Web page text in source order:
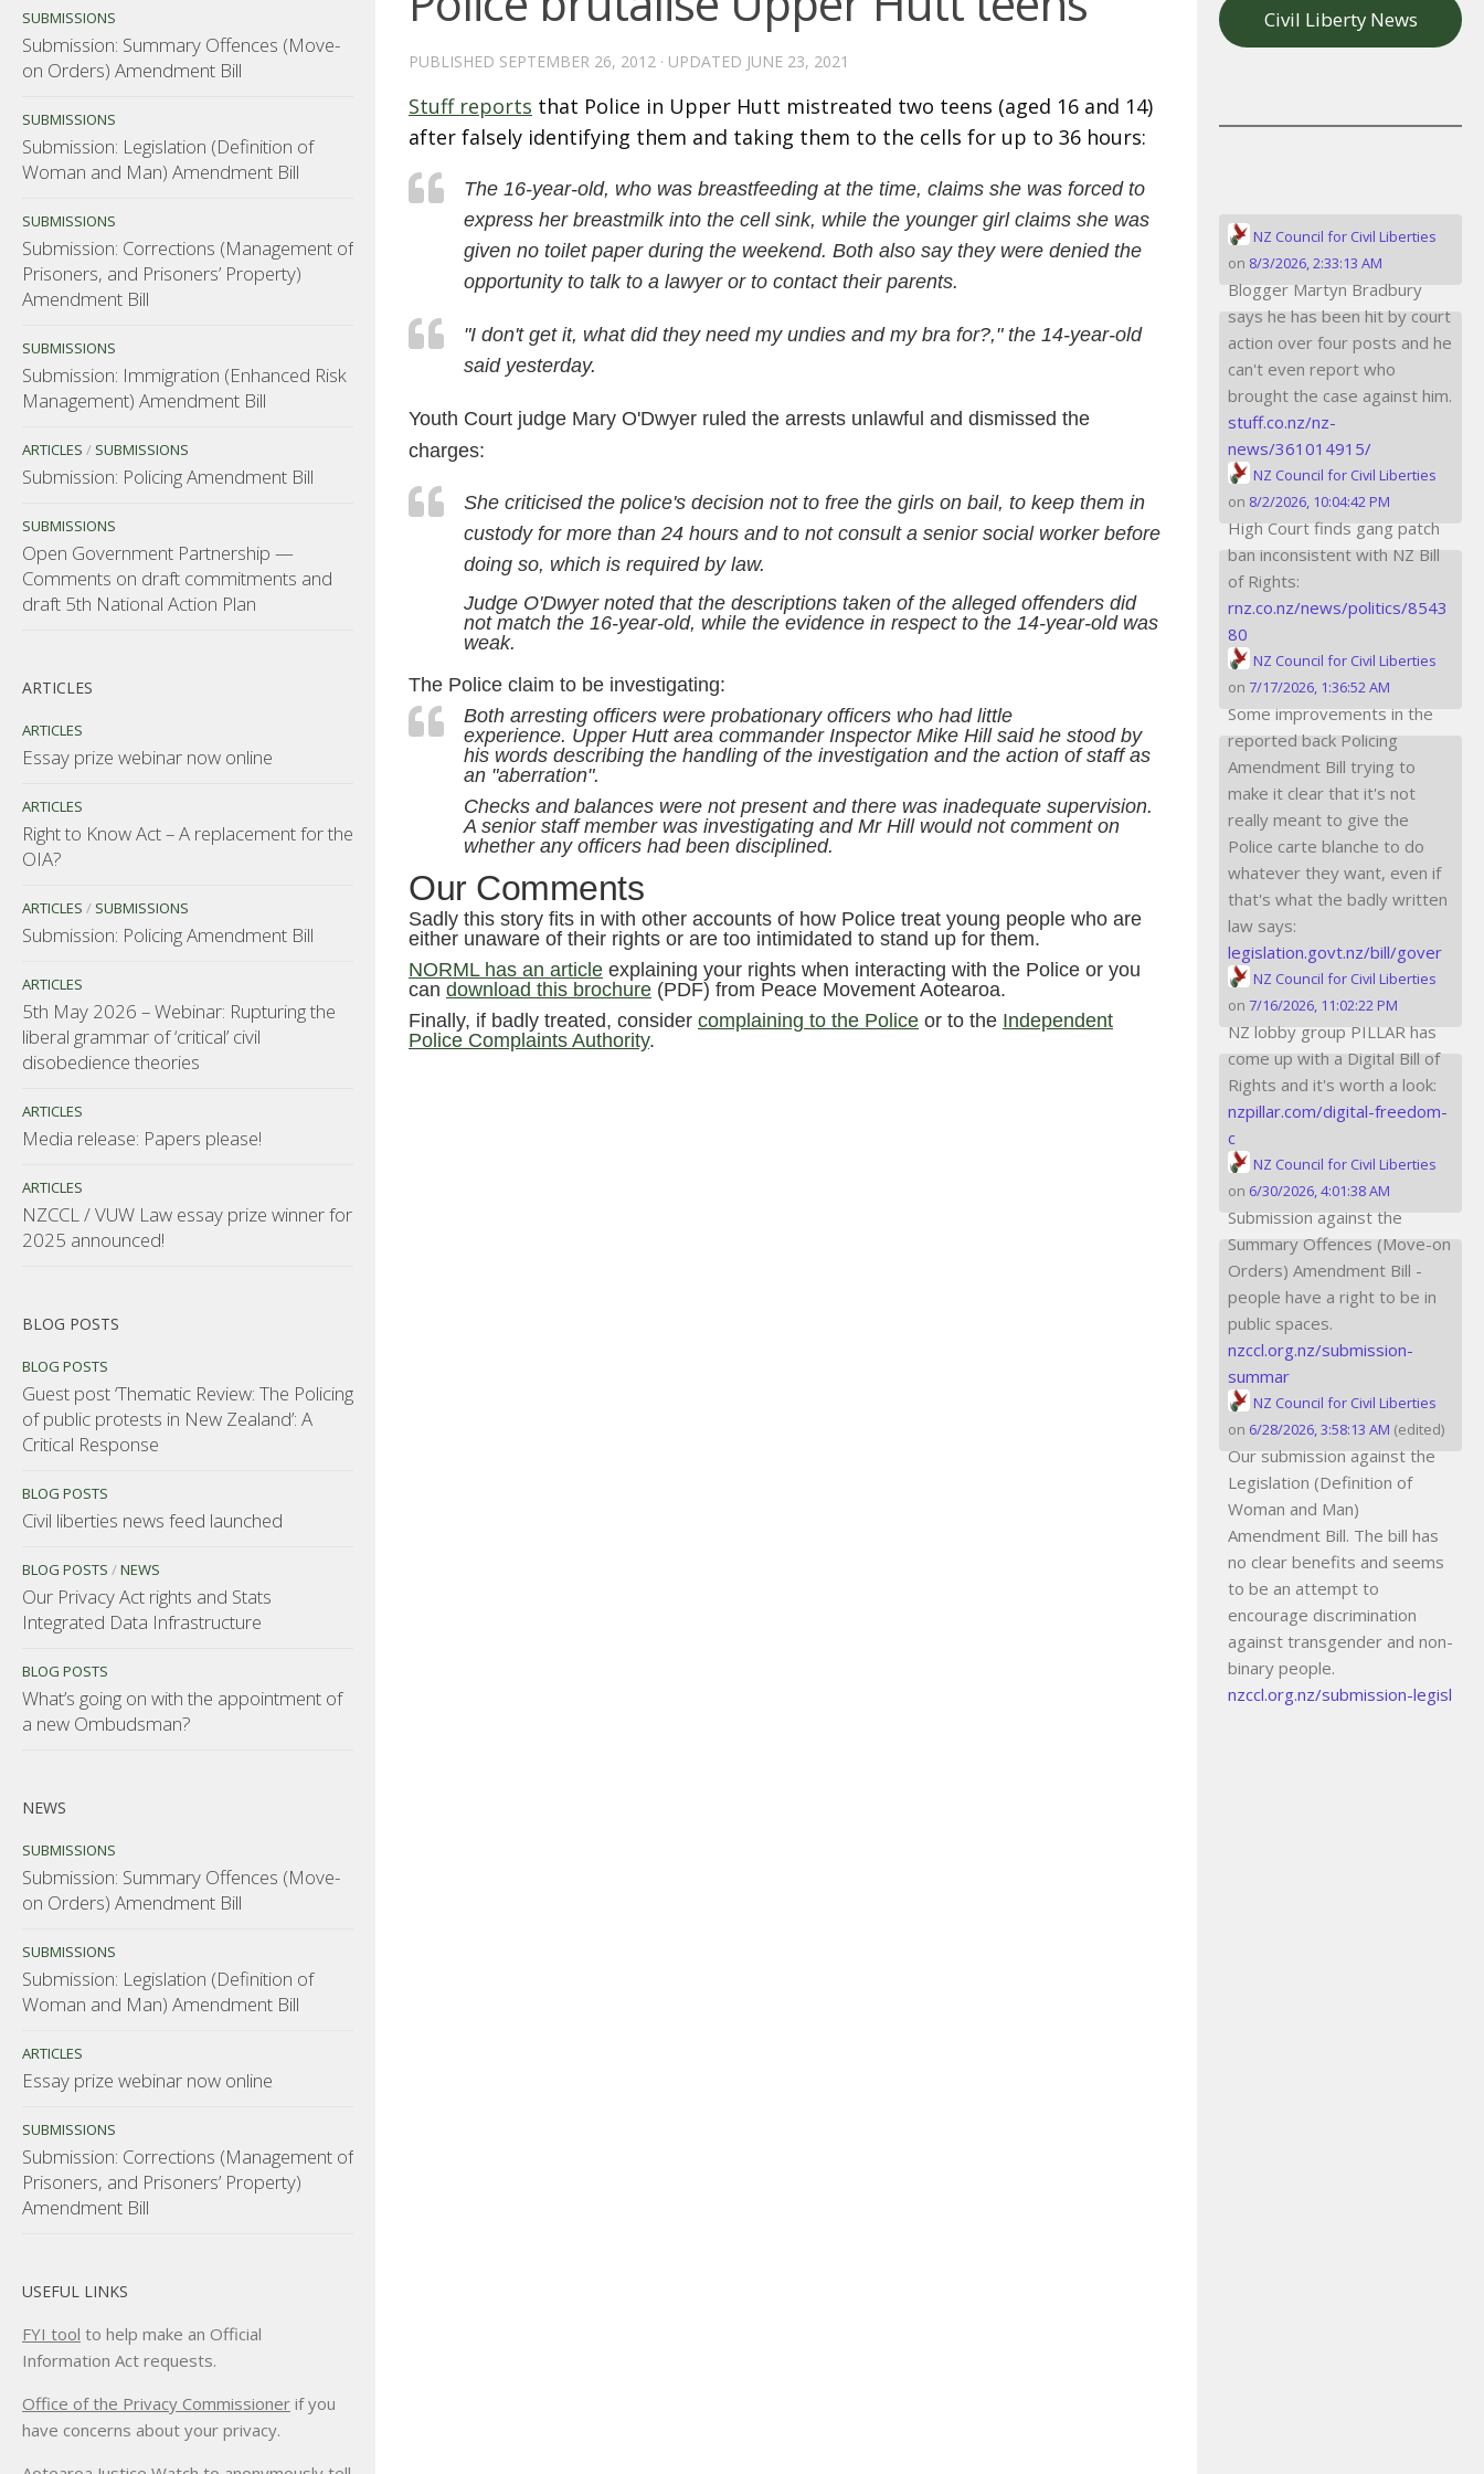
PUBLISHED SEPTEMBER 26, 2012 · UPDATED JUNE 23, 2021
Stuff reports that Police in Upper Hutt mistreated two teens (aged 16 and 14)
after falsely identifying them and taking them to the cells for up to 36 hours:
The 16-year-old, who was breastfeeding at the time, claims she was forced to
express her breastmilk into the cell sink, while the younger girl claims she was
given no toilet paper during the weekend. Both also say they were denied the
opportunity to talk to a lawyer or to contact their parents.
"I don't get it, what did they need my undies and my bra for?," the 14-year-old
said yesterday.
Youth Court judge Mary O'Dwyer ruled the arrests unlawful and dismissed the
charges:
She criticised the police's decision not to free the girls on bail, to keep them in
custody for more than 24 hours and to not consult a senior social worker before
doing so, which is required by law.
Judge O'Dwyer noted that the descriptions taken of the alleged offenders did
not match the 16-year-old, while the evidence in respect to the 14-year-old was
weak.
The Police claim to be investigating:
Both arresting officers were probationary officers who had little
experience. Upper Hutt area commander Inspector Mike Hill said he stood by
his words describing the handling of the investigation and the action of staff as
an "aberration".
Checks and balances were not present and there was inadequate supervision.
A senior staff member was investigating and Mr Hill would not comment on
whether any officers had been disciplined.
Our Comments
Sadly this story fits in with other accounts of how Police treat young people who are
either unaware of their rights or are too intimidated to stand up for them.
NORML has an article explaining your rights when interacting with the Police or you
can download this brochure (PDF) from Peace Movement Aotearoa.
Finally, if badly treated, consider complaining to the Police or to the Independent
Police Complaints Authority.
SUBMISSIONS
Submission: Summary Offences (Move-
on Orders) Amendment Bill
SUBMISSIONS
Submission: Legislation (Definition of
Woman and Man) Amendment Bill
SUBMISSIONS
Submission: Corrections (Management of
Prisoners, and Prisoners’ Property)
Amendment Bill
SUBMISSIONS
Submission: Immigration (Enhanced Risk
Management) Amendment Bill
ARTICLES / SUBMISSIONS
Submission: Policing Amendment Bill
SUBMISSIONS
Open Government Partnership —
Comments on draft commitments and
draft 5th National Action Plan
ARTICLES
ARTICLES
Essay prize webinar now online
ARTICLES
Right to Know Act – A replacement for the
OIA?
ARTICLES / SUBMISSIONS
Submission: Policing Amendment Bill
ARTICLES
5th May 2026 – Webinar: Rupturing the
liberal grammar of ‘critical’ civil
disobedience theories
ARTICLES
Media release: Papers please!
ARTICLES
NZCCL / VUW Law essay prize winner for
2025 announced!
BLOG POSTS
BLOG POSTS
Guest post ‘Thematic Review: The Policing
of public protests in New Zealand’: A
Critical Response
BLOG POSTS
Civil liberties news feed launched
BLOG POSTS /NEWS
Our Privacy Act rights and Stats
Integrated Data Infrastructure
BLOG POSTS
What’s going on with the appointment of
a new Ombudsman?
NEWS
SUBMISSIONS
Submission: Summary Offences (Move-
on Orders) Amendment Bill
SUBMISSIONS
Submission: Legislation (Definition of
Woman and Man) Amendment Bill
ARTICLES
Essay prize webinar now online
SUBMISSIONS
Submission: Corrections (Management of
Prisoners, and Prisoners’ Property)
Amendment Bill
USEFUL LINKS
FYI tool to help make an Official
Information Act requests.
Office of the Privacy Commissioner if you
have concerns about your privacy.
Civil Liberty News
NZ Council for Civil Liberties
on 8/3/2026, 2:33:13 AM
Blogger Martyn Bradbury
says he has been hit by court
action over four posts and he
can't even report who
brought the case against him.
stuff.co.nz/nz-
news/361014915/
NZ Council for Civil Liberties
on 8/2/2026, 10:04:42 PM
High Court finds gang patch
ban inconsistent with NZ Bill
of Rights:
rnz.co.nz/news/politics/8543
80
NZ Council for Civil Liberties
on 7/17/2026, 1:36:52 AM
Some improvements in the
reported back Policing
Amendment Bill trying to
make it clear that it's not
really meant to give the
Police carte blanche to do
whatever they want, even if
that's what the badly written
law says:
legislation.govt.nz/bill/gover
NZ Council for Civil Liberties
on 7/16/2026, 11:02:22 PM
NZ lobby group PILLAR has
come up with a Digital Bill of
Rights and it's worth a look:
nzpillar.com/digital-freedom-
c
NZ Council for Civil Liberties
on 6/30/2026, 4:01:38 AM
Submission against the
Summary Offences (Move-on
Orders) Amendment Bill -
people have a right to be in
public spaces.
nzccl.org.nz/submission-
summar
NZ Council for Civil Liberties
on 6/28/2026, 3:58:13 AM (edited)
Our submission against the
Legislation (Definition of
Woman and Man)
Amendment Bill. The bill has
no clear benefits and seems
to be an attempt to
encourage discrimination
against transgender and non-
binary people.
nzccl.org.nz/submission-legisl